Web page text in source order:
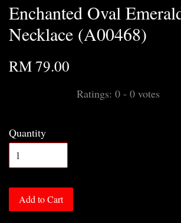
Enchanted Oval
Necklace (A00468)
RM 79.00
Ratings: 0 - 0 votes
Quantity
Add to Cart